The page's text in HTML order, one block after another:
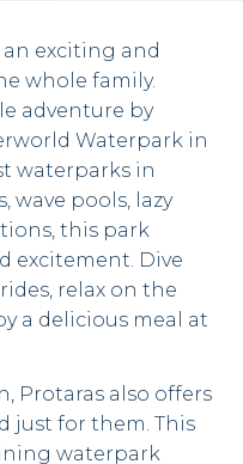
exciting and
whole family.
adventure by
Waterpark in
waterparks in
wave pools, lazy
this park
excitement. Dive
relax on the
a delicious meal at
Protaras also offers
just for them. This
waterpark